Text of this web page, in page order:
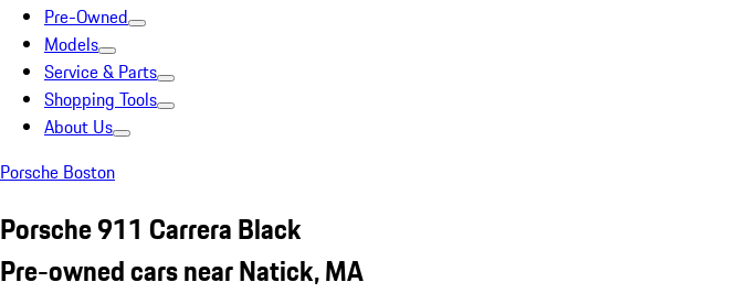
Pre-Owned
Models
Service & Parts
Shopping Tools
About Us
Porsche Boston
Porsche 911 Carrera Black
Pre-owned cars near Natick, MA